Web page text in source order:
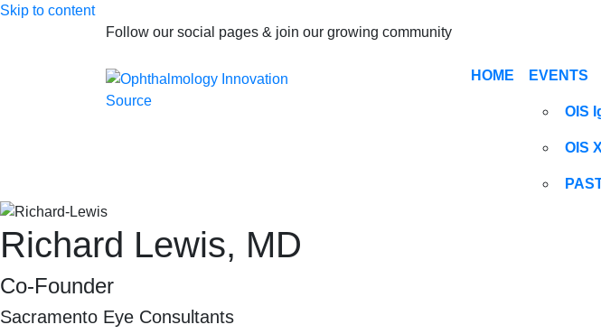
Skip to content
Follow our social pages & join our growing community
HOME EVENTS
OIS
OIS
Richard Lewis, MD
Co-Founder
Sacramento Eye Consultants